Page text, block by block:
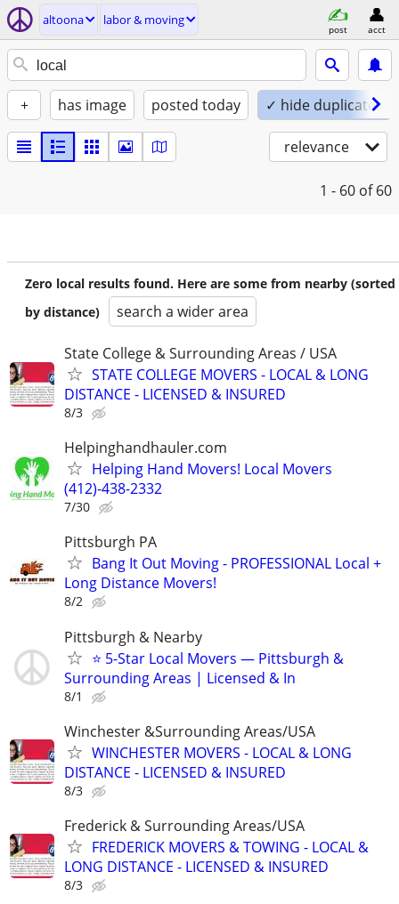
altoona labor & moving
post acct
+ has image posted today ✓ hide duplicates
relevance
1 - 60 of 60
Zero local results found. Here are some from nearby (sorted
by distance)
search a wider area
State College & Surrounding Areas / USA
STATE COLLEGE MOVERS - LOCAL & LONG
DISTANCE - LICENSED & INSURED
8/3
Helpinghandhauler.com
Helping Hand Movers! Local Movers
(412)-438-2332
7/30
Pittsburgh PA
Bang It Out Moving - PROFESSIONAL Local +
Long Distance Movers!
8/2
Pittsburgh & Nearby
⭐ 5-Star Local Movers — Pittsburgh &
Surrounding Areas | Licensed & In
8/1
Winchester &Surrounding Areas/USA
WINCHESTER MOVERS - LOCAL & LONG
DISTANCE - LICENSED & INSURED
8/3
Frederick & Surrounding Areas/USA
FREDERICK MOVERS & TOWING - LOCAL &
LONG DISTANCE - LICENSED & INSURED
8/3